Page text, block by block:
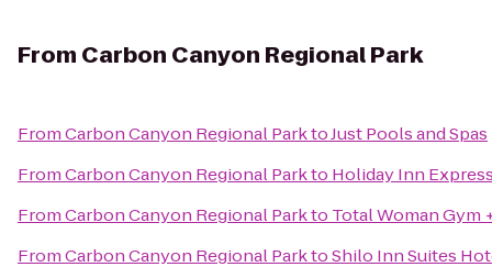
From Carbon Canyon Regional Park
FromCarbon Canyon Regional ParktoJust Pools and Spas
FromCarbon Canyon Regional Parkto Holiday Inn
FromCarbon Canyon Regional Parkto Total Woman Gym
FromCarbon Canyon Regional ParktoShilo Inn Suites